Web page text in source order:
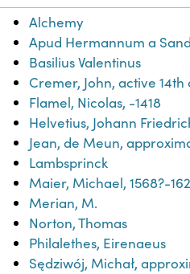
Alchemy
Apud Hermannum a
Basilius Valentinus
Cremer, John, active
Flamel, Nicolas, -1418
Helvetius, Johann
Jean, de Meun,
Lambsprinck
Maier, Michael, 1568?-
Merian, M.
Norton, Thomas
Philalethes, Eirenaeus
Sędziwój, Michał,